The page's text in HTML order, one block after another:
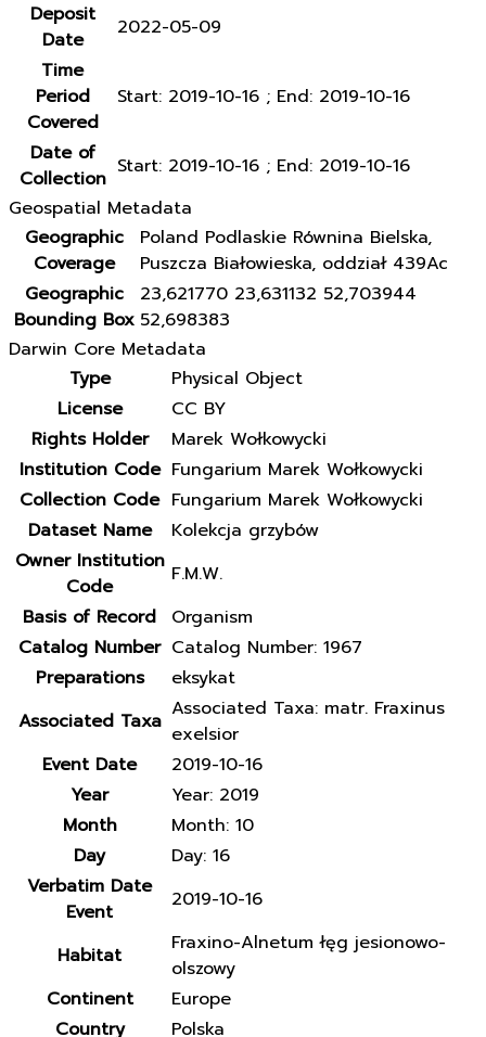
Deposit
Date
2022-05-09
Time
Period
Covered
Start: 2019-10-16 ; End: 2019-10-16
Date of
Collection Start: 2019-10-16 ; End: 2019-10-16
Geospatial Metadata
Geographic
Coverage
Poland Podlaskie Równina Bielska,
Puszcza Białowieska, oddział 439Ac
Geographic
Bounding Box
23,621770 23,631132 52,703944
52,698383
Darwin Core Metadata
Type
Physical Object
License
CC BY
Rights Holder
Marek Wołkowycki
Institution Code Fungarium Marek Wołkowycki
Collection Code Fungarium Marek Wołkowycki
Dataset Name
Kolekcja grzybów
Owner Institution
Code
F.M.W.
Basis of Record
Organism
Catalog Number Catalog Number: 1967
Preparations
eksykat
Associated Taxa Associated Taxa: matr. Fraxinus
exelsior
Event Date
2019-10-16
Year
Year: 2019
Month
Month: 10
Day
Day: 16
Verbatim Date
Event
2019-10-16
Habitat
Fraxino-Alnetum łęg jesionowo-
olszowy
Continent
Europe
Country
Polska